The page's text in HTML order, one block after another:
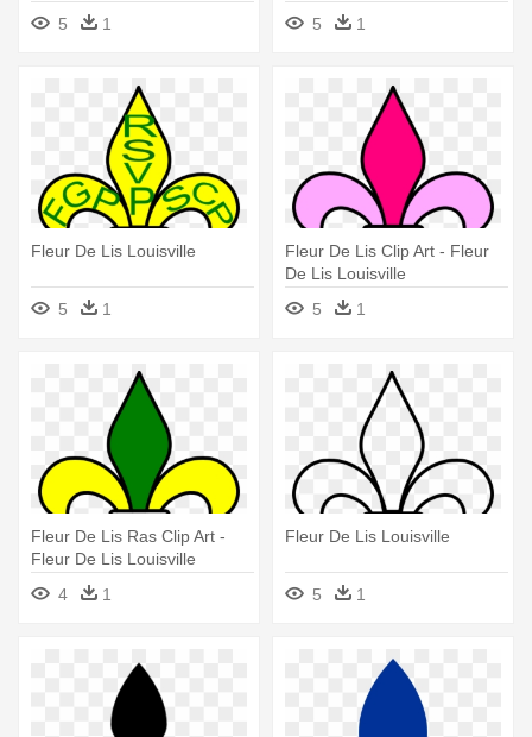
5 1
5
1
Fleur De Lis Louisville
5 1
Fleur De Lis Clip Art - Fleur
De Lis Louisville
5
1
Fleur De Lis Ras Clip Art -
Fleur De Lis Louisville
4
1
Fleur De Lis Louisville
5 1